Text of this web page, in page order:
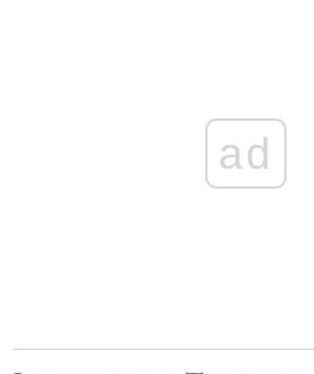
ad